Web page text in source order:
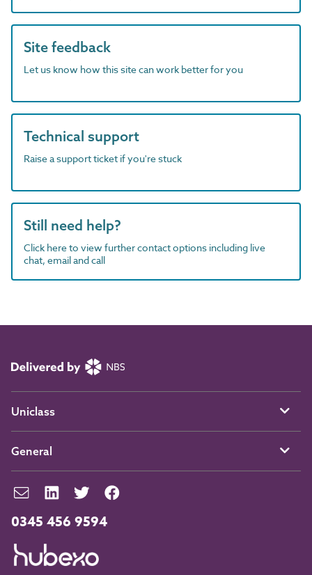
Site feedback
Let us know how this site can work better for you
Technical support
Raise a support ticket if you're stuck
Still need help?
Click here to view further contact options including live
chat, email and call
0345 456 9594
Uniclass
General